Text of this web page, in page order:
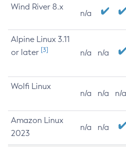
Wind River 8.x
n/a
Alpine Linux 3.11
or later [3] n/a n/a
Wolfi Linux
n/a n/a n/a
Amazon Linux
2023
n/a n/a